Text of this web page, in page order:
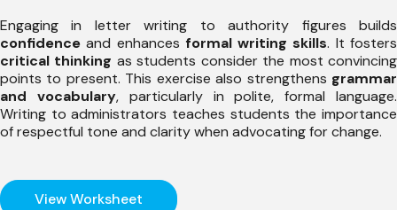
Engaging in letter writing to authority figures builds
confidence and enhances formal writing skills. It fosters
critical thinking as students consider the most convincing
points to present. This exercise also strengthens grammar
and vocabulary, particularly in polite, formal language.
Writing to administrators teaches students the importance
of respectful tone and clarity when advocating for change.
View Worksheet